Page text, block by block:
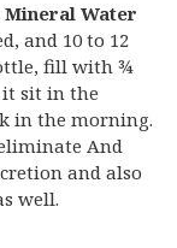
Mineral Water
and 10 to 12
fill with ¾
sit in the
in the morning.
And
and also
well.